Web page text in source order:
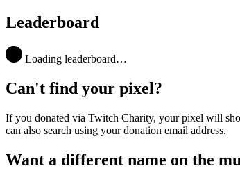
Leaderboard
Loading leaderboard…
Can't find your pixel?
If you donated via Twitch Charity, your pixel will
can also search using your donation email address.
Want a different name on the